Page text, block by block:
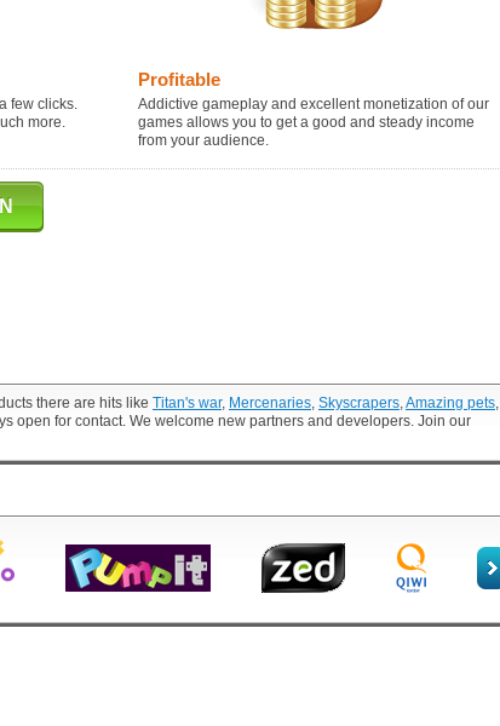
few clicks.
more.
Profitable
Addictive gameplay and excellent monetization of our
games allows you to get a good and steady income
from your audience.
there are hits like Titan's war, Mercenaries, Skyscrapers,Amazing pets,
open for contact. We welcome new partners and developers. Join our